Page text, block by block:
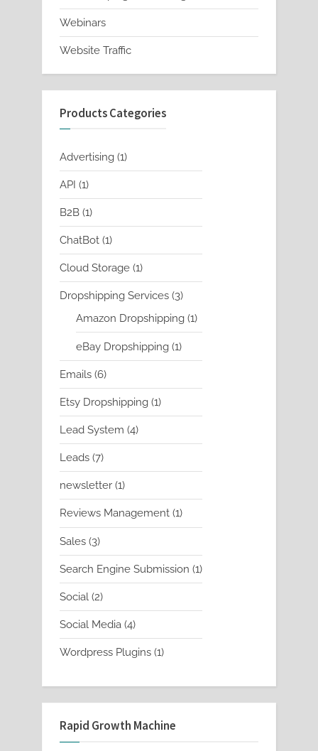
Webinars
Website Traffic
Products Categories
Advertising 11
product
API 11
product
B2B 11
product
ChatBot 11
product
Cloud Storage 11
product
Dropshipping Services 33
products
Amazon Dropshipping 11
product
eBay Dropshipping 11
product
Emails 66
products
Etsy Dropshipping 11
product
Lead System 44
products
Leads 77
products
newsletter 11
product
Reviews Management 11
product
Sales 33
products
Search Engine Submission 11
product
Social 22
products
Social Media 44
products
Wordpress Plugins 11
Rapid Growth Machine